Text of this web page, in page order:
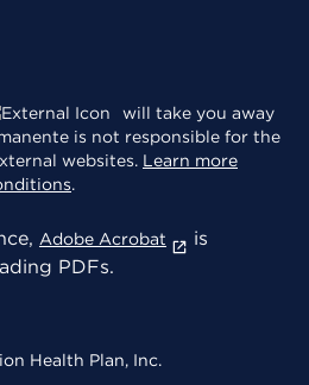
will take you away
is not responsible for the
websites. Learn more
.
Adobe Acrobat
is
PDFs.
Health Plan, Inc.